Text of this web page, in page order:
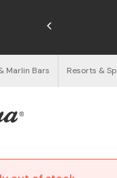
Marlin Bars Resorts &